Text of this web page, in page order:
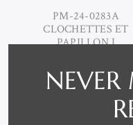
PM-24-0283A
CLOCHETTES ET
PAPILLON I